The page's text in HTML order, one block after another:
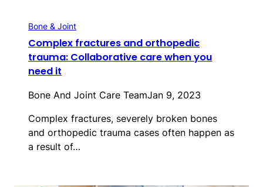
Bone & Joint
Complex fractures and orthopedic
trauma: Collaborative care when you
need it
Bone And Joint Care TeamJan 9, 2023
Complex fractures, severely broken bones
and orthopedic trauma cases often happen as
a result of…